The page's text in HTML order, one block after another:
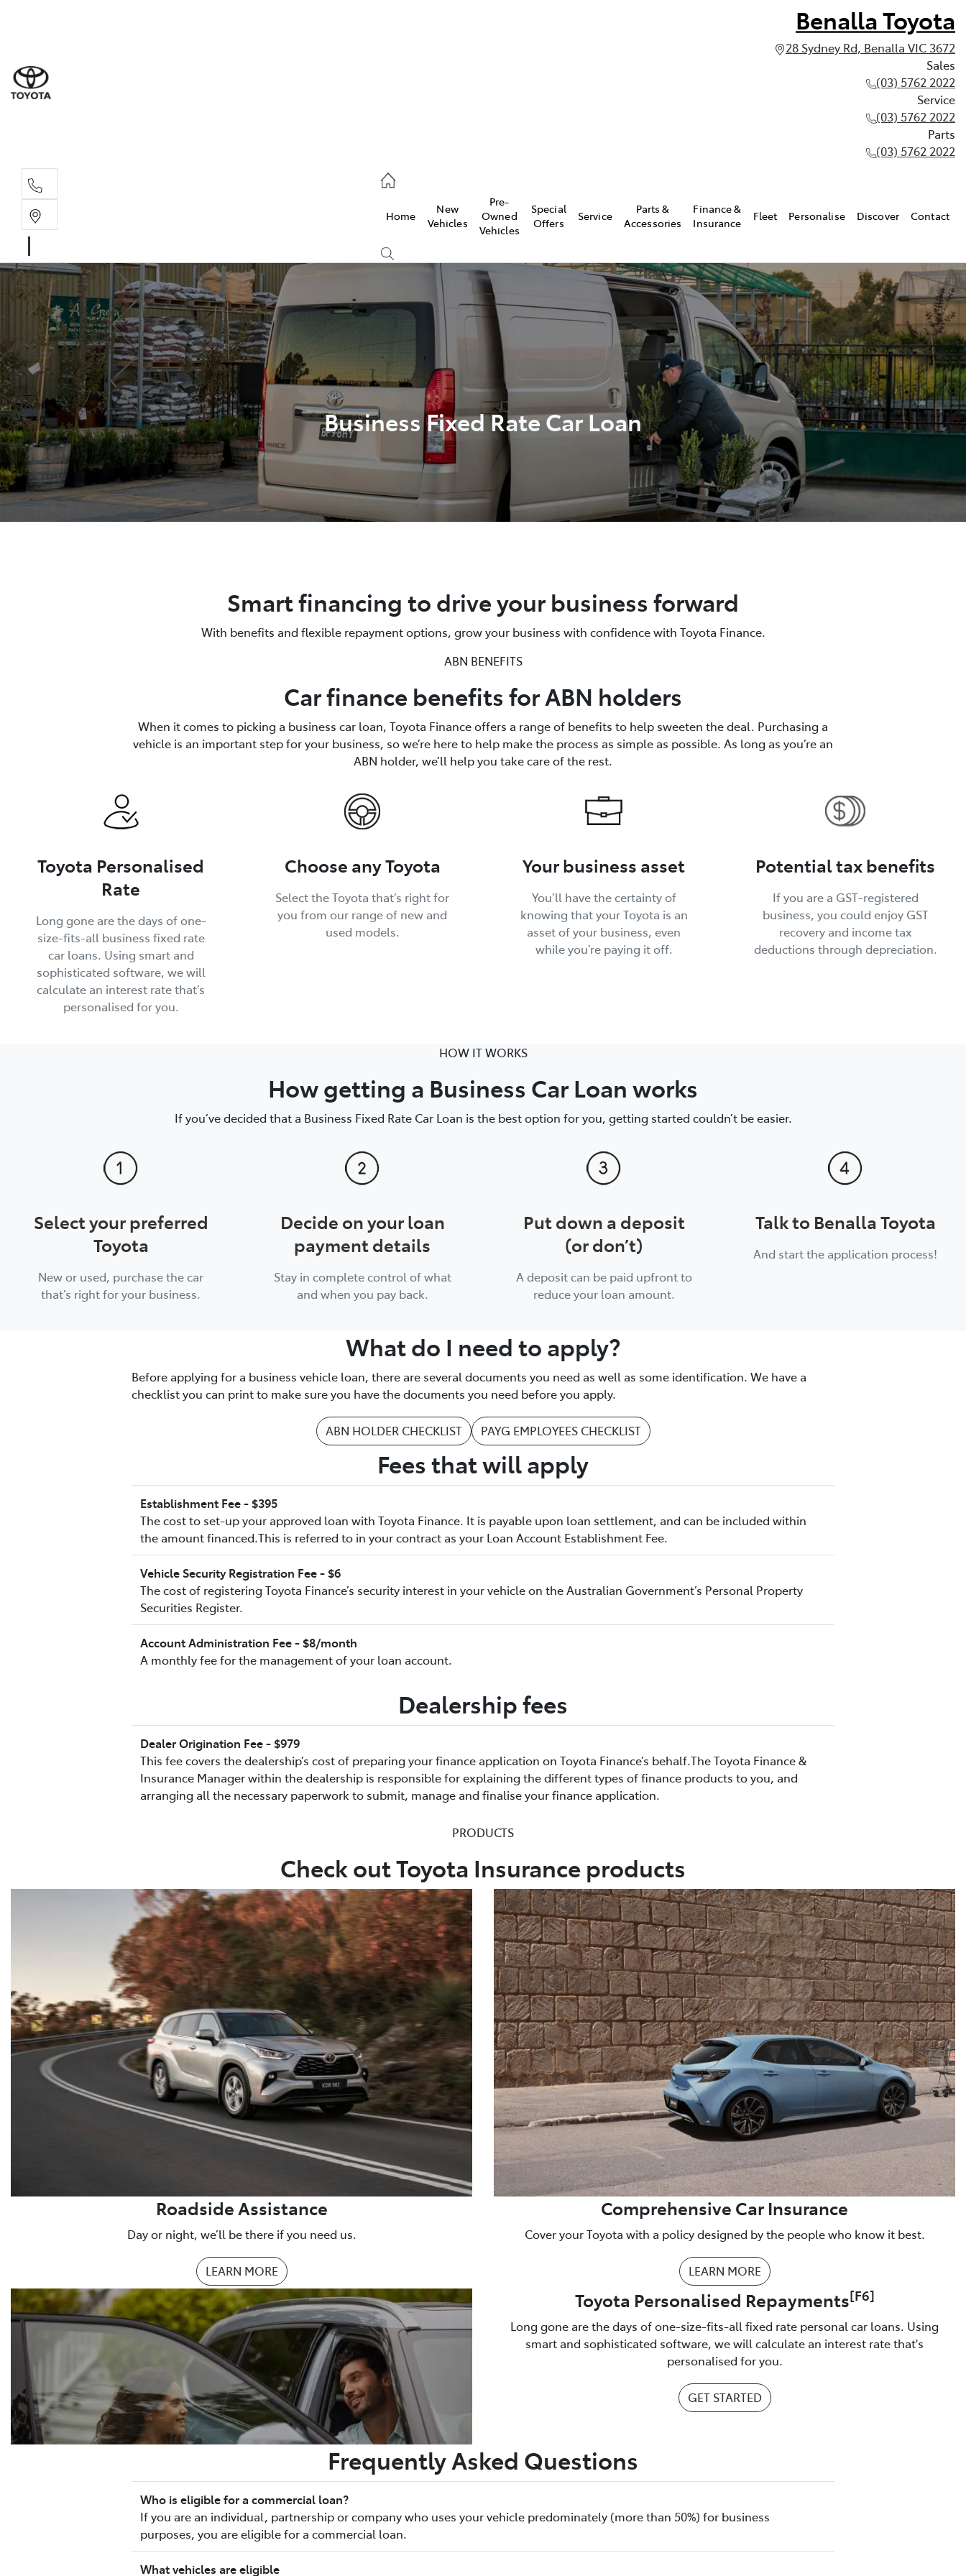
Benalla Toyota
28 Sydney Rd, Benalla VIC 3672
Sales
(03) 5762 2022
Service
(03) 5762 2022
Parts
(03) 5762 2022
(03) 5762 2022
Home
New
Vehicles
Pre-
Owned
Vehicles
Special
Offers
Service
Parts &
Accessories
Finance &
Insurance
Fleet Personalise Discover Contact
Business Fixed Rate Car Loan
Smart financing to drive your business forward
With benefits and flexible repayment options, grow your business with confidence with Toyota Finance.
ABN BENEFITS
Car finance benefits for ABN holders
When it comes to picking a business car loan, Toyota Finance offers a range of benefits to help sweeten the deal. Purchasing a
vehicle is an important step for your business, so we’re here to help make the process as simple as possible. As long as you’re an
ABN holder, we’ll help you take care of the rest.
Toyota Personalised
Rate
Long gone are the days of one-
size-fits-all business fixed rate
car loans. Using smart and
sophisticated software, we will
calculate an interest rate that’s
personalised for you.
Choose any Toyota
Select the Toyota that’s right for
you from our range of new and
used models.
Your business asset
You’ll have the certainty of
knowing that your Toyota is an
asset of your business, even
while you’re paying it off.
Potential tax benefits
If you are a GST-registered
business, you could enjoy GST
recovery and income tax
deductions through depreciation.
HOW IT WORKS
How getting a Business Car Loan works
If you’ve decided that a Business Fixed Rate Car Loan is the best option for you, getting started couldn’t be easier.
Select your preferred
Toyota
New or used, purchase the car
that’s right for your business.
Decide on your loan
payment details
Stay in complete control of what
and when you pay back.
Put down a deposit
(or don’t)
A deposit can be paid upfront to
reduce your loan amount.
Talk to Benalla Toyota
And start the application process!
What do I need to apply?
Before applying for a business vehicle loan, there are several documents you need as well as some identification. We have a
checklist you can print to make sure you have the documents you need before you apply.
ABN HOLDER CHECKLIST PAYG EMPLOYEES CHECKLIST
Fees that will apply
Establishment Fee - $395
The cost to set-up your approved loan with Toyota Finance. It is payable upon loan settlement, and can be included within
the amount financed.This is referred to in your contract as your Loan Account Establishment Fee.
Vehicle Security Registration Fee - $6
The cost of registering Toyota Finance’s security interest in your vehicle on the Australian Government’s Personal Property
Securities Register.
Account Administration Fee - $8/month
A monthly fee for the management of your loan account.
Dealership fees
Dealer Origination Fee - $979
This fee covers the dealership’s cost of preparing your finance application on Toyota Finance’s behalf.The Toyota Finance &
Insurance Manager within the dealership is responsible for explaining the different types of finance products to you, and
arranging all the necessary paperwork to submit, manage and finalise your finance application.
PRODUCTS
Check out Toyota Insurance products
Roadside Assistance
Day or night, we’ll be there if you need us.
LEARN MORE
Comprehensive Car Insurance
Cover your Toyota with a policy designed by the people who know it best.
LEARN MORE
Toyota Personalised Repayments[F6]
Long gone are the days of one-size-fits-all fixed rate personal car loans. Using
smart and sophisticated software, we will calculate an interest rate that's
personalised for you.
GET STARTED
Frequently Asked Questions
Who is eligible for a commercial loan?
If you are an individual, partnership or company who uses your vehicle predominately (more than 50%) for business
purposes, you are eligible for a commercial loan.
What vehicles are eligible